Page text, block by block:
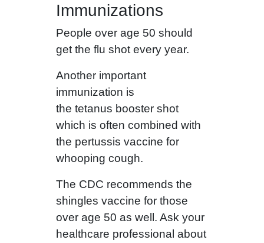
Immunizations
People over age 50 should
get the flu shot every year.
Another important
immunization is
the tetanus booster shot
which is often combined with
the pertussis vaccine for
whooping cough.
The CDC recommends the
shingles vaccine for those
over age 50 as well. Ask your
healthcare professional about